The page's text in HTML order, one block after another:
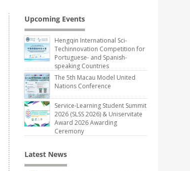
Upcoming Events
Hengqin International Sci-
Techinnovation Competition for
Portuguese- and Spanish-
speaking Countries
The 5th Macau Model United
Nations Conference
Service-Learning Student Summit
2026 (SLSS 2026) & Uniservitate
Award 2026 Awarding
Ceremony
Latest News